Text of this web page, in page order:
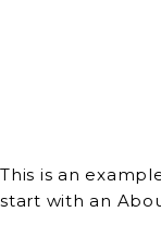
This is an
start with an